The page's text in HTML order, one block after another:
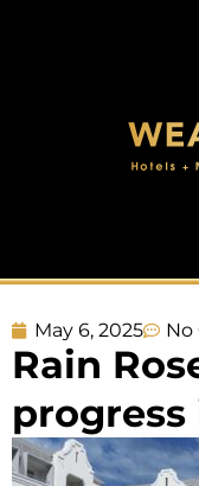
May 6, 2025 No
Rain
progress